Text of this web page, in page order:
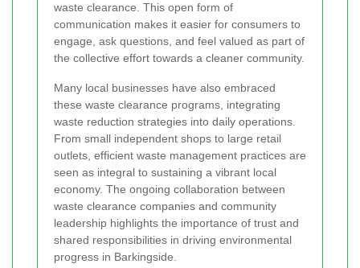
waste clearance. This open form of
communication makes it easier for consumers to
engage, ask questions, and feel valued as part of
the collective effort towards a cleaner community.
Many local businesses have also embraced
these waste clearance programs, integrating
waste reduction strategies into daily operations.
From small independent shops to large retail
outlets, efficient waste management practices are
seen as integral to sustaining a vibrant local
economy. The ongoing collaboration between
waste clearance companies and community
leadership highlights the importance of trust and
shared responsibilities in driving environmental
progress in Barkingside.